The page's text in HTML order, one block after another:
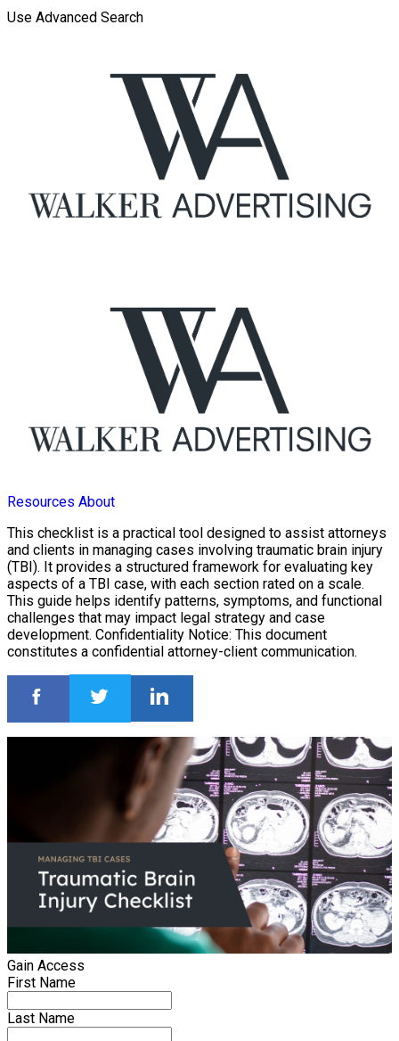
Use Advanced Search
Resources About
This checklist is a practical tool designed to assist attorneys
and clients in managing cases involving traumatic brain injury
(TBI). It provides a structured framework for evaluating key
aspects of a TBI case, with each section rated on a scale.
This guide helps identify patterns, symptoms, and functional
challenges that may impact legal strategy and case
development. Confidentiality Notice: This document
constitutes a confidential attorney-client communication.
Gain Access
First Name
Last Name